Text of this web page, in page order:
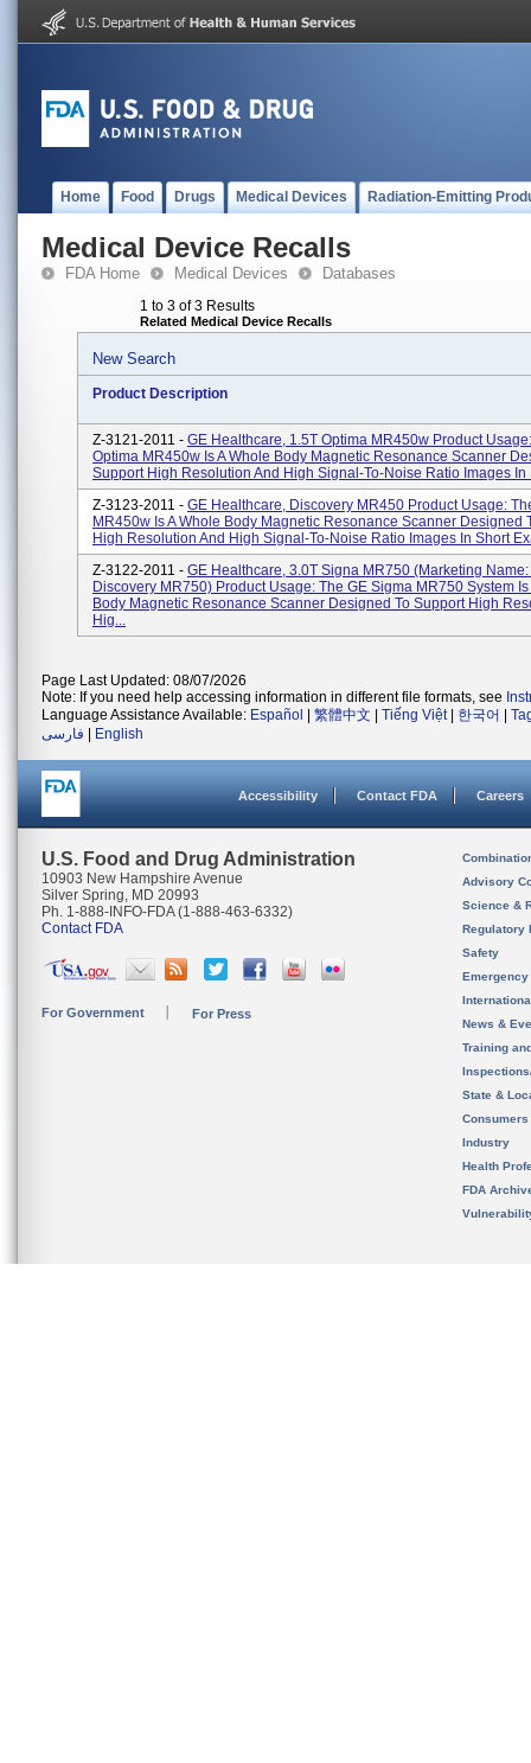
Home Food Drugs Medical Devices Radiation-Emitting
Medical Device Recalls
FDA Home Medical Devices Databases
1 to 3 of 3 Results
Related Medical Device Recalls
New Search
Product Description
Z-3121-2011 - GE Healthcare, 1.5T Optima MR450w Product
Optima MR450w Is A Whole Body Magnetic Resonance Scanner
Support High Resolution And High Signal-To-Noise Ratio Images In
Z-3123-2011 - GE Healthcare, Discovery MR450 Product Usage:
MR450w Is A Whole Body Magnetic Resonance Scanner Designed
High Resolution And High Signal-To-Noise Ratio Images In Short
Z-3122-2011 - GE Healthcare, 3.0T Signa MR750 (Marketing Name:
Discovery MR750) Product Usage: The GE Sigma MR750 System Is
Body Magnetic Resonance Scanner Designed To Support High
Hig...
Page Last Updated: 08/07/2026
Note: If you need help accessing information in different file formats, see
Language Assistance Available: Español 繁體中文 Tiếng Việt| 한국어
فارسی
English
Accessibility Contact FDA Careers
U.S. Food and Drug Administration
10903 New Hampshire Avenue
Silver Spring, MD 20993
Ph. 1-888-INFO-FDA (1-888-463-6332)
Contact FDA
For Government For Press
Advisory
Science &
Regulatory
Safety
News &
Training
State &
Consumers
Industry
Health
FDA